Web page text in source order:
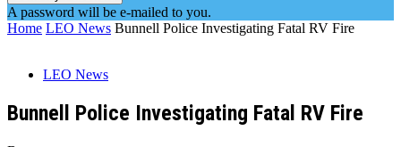
A password will be e-mailed to you.
Home LEO News Bunnell Police Investigating Fatal RV Fire
LEO News
Bunnell Police Investigating Fatal RV Fire